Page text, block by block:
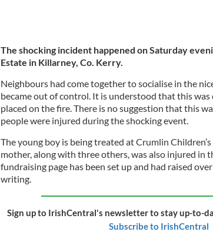
The shocking incident happened on Saturday
Estate in Killarney, Co. Kerry.
Neighbours had come together to socialise in the
became out of control. It is understood that this was
placed on the fire. There is no suggestion that this
people were injured during the shocking event.
The young boy is being treated at Crumlin
mother, along with three others, was also injured in
fundraising page has been set up and had raised
writing.
Sign up to IrishCentral's newsletter to stay up-to-
Subscribe to IrishCentral